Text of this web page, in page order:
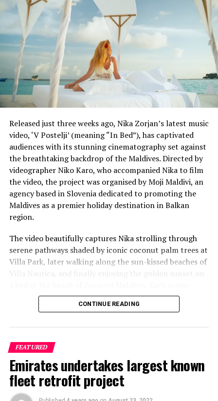
Released just three weeks ago, Nika Zorjan’s latest music
video, ‘V Postelji’ (meaning “In Bed”), has captivated
audiences with its stunning cinematography set against
the breathtaking backdrop of the Maldives. Directed by
videographer Niko Karo, who accompanied Nika to film
the video, the project was organised by Moji Maldivi, an
agency based in Slovenia dedicated to promoting the
Maldives as a premier holiday destination in Balkan
region.
The video beautifully captures Nika strolling through
serene pathways shaded by iconic coconut palm trees at
Villa Park, later walking along the sun-kissed beaches of
Villa Nautica, and finally enjoying the golden sunset on
showcases the natural beauty and tranquil ambiance of
the Maldives, enhancing the emotional depth and visual
CONTINUE READING
FEATURED
Emirates undertakes largest known
fleet retrofit project